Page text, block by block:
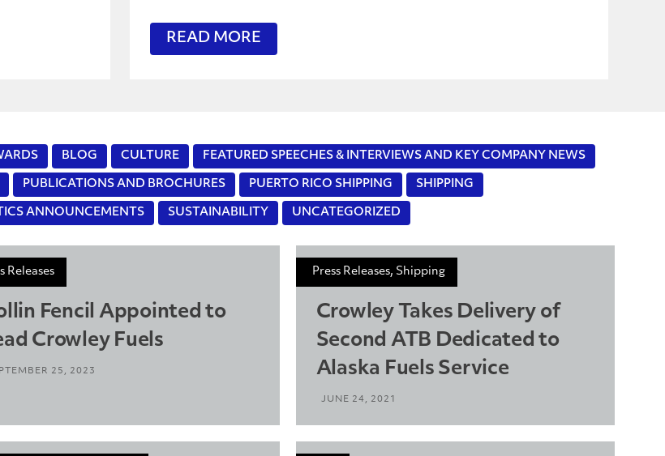
READ MORE
BLOG CULTURE FEATURED SPEECHES & INTERVIEWS AND KEY COMPANY NEWS
PUBLICATIONS AND BROCHURES PUERTO RICO SHIPPING SHIPPING
ANNOUNCEMENTS SUSTAINABILITY UNCATEGORIZED
Releases
Fencil Appointed to
Crowley Fuels
25, 2023
Press Releases, Shipping
Crowley Takes Delivery of
Second ATB Dedicated to
Alaska Fuels Service
JUNE 24, 2021